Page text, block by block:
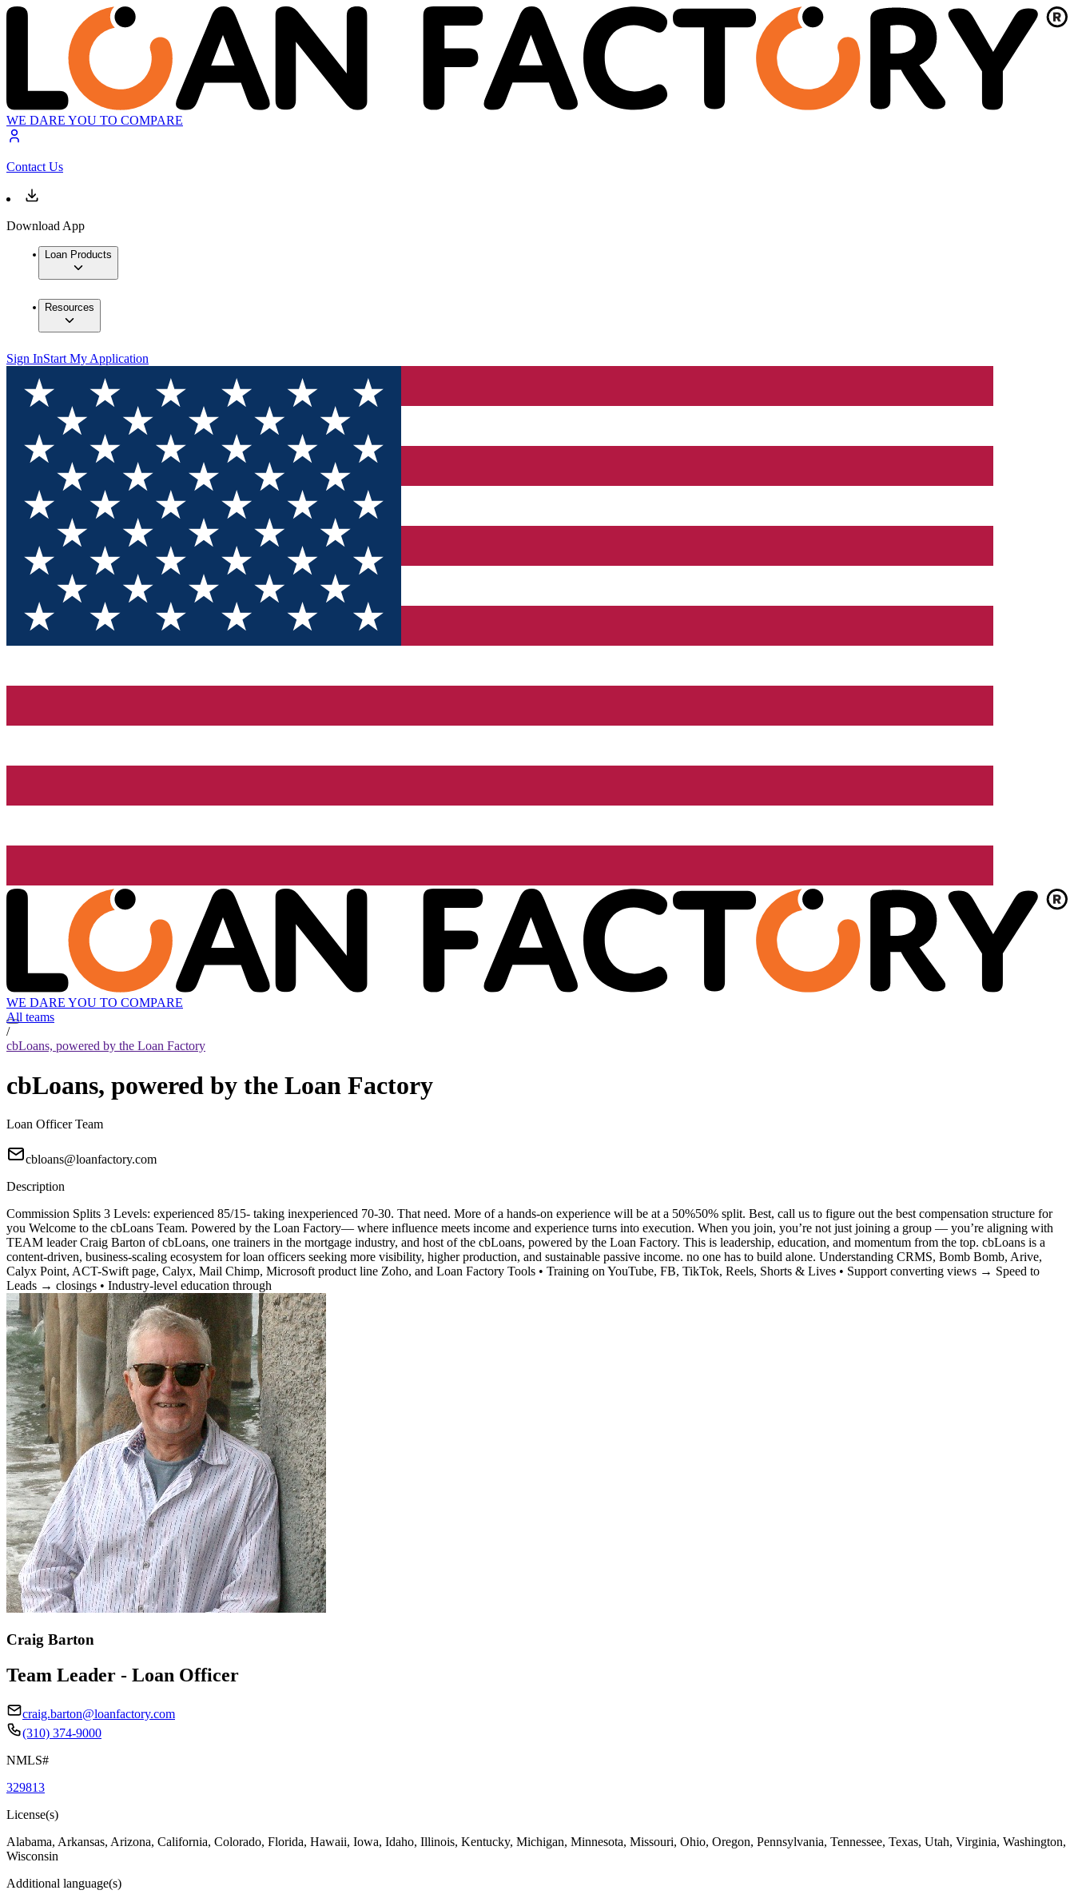
WE DARE YOU TO COMPARE
Contact Us
Download App
Loan Products
Resources
Sign InStart My Application
WE DARE YOU TO COMPARE
All teams
/
cbLoans, powered by the Loan Factory
cbLoans, powered by the Loan Factory
Loan Officer Team
cbloans@loanfactory.com
Description
Commission Splits 3 Levels: experienced 85/15- taking inexperienced 70-30. That need. More of a hands-on experience will be at a 50%50% split. Best, call us to figure out the best compensation structure for
you Welcome to the cbLoans Team. Powered by the Loan Factory— where influence meets income and experience turns into execution. When you join, you’re not just joining a group — you’re aligning with
TEAM leader Craig Barton of cbLoans, one trainers in the mortgage industry, and host of the cbLoans, powered by the Loan Factory. This is leadership, education, and momentum from the top. cbLoans is a
content-driven, business-scaling ecosystem for loan officers seeking more visibility, higher production, and sustainable passive income. no one has to build alone. Understanding CRMS, Bomb Bomb, Arive,
Calyx Point, ACT-Swift page, Calyx, Mail Chimp, Microsoft product line Zoho, and Loan Factory Tools • Training on YouTube, FB, TikTok, Reels, Shorts & Lives • Support converting views → Speed to
Leads → closings • Industry-level education through
Craig Barton
Team Leader - Loan Officer
craig.barton@loanfactory.com
(310) 374-9000
NMLS#
329813
License(s)
Alabama, Arkansas, Arizona, California, Colorado, Florida, Hawaii, Iowa, Idaho, Illinois, Kentucky, Michigan, Minnesota, Missouri, Ohio, Oregon, Pennsylvania, Tennessee, Texas, Utah, Virginia, Washington,
Wisconsin
Additional language(s)